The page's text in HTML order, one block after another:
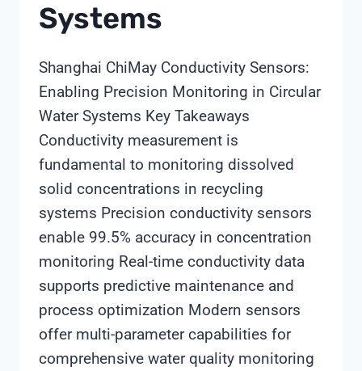
Systems
Shanghai ChiMay Conductivity Sensors:
Enabling Precision Monitoring in Circular
Water Systems Key Takeaways
Conductivity measurement is
fundamental to monitoring dissolved
solid concentrations in recycling
systems Precision conductivity sensors
enable 99.5% accuracy in concentration
monitoring Real-time conductivity data
supports predictive maintenance and
process optimization Modern sensors
offer multi-parameter capabilities for
comprehensive water quality monitoring